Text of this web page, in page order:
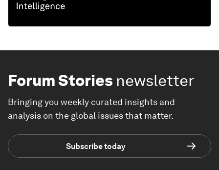
Forum Stories newsletter
Bringing you weekly curated insights and
analysis on the global issues that matter.
Subscribe today